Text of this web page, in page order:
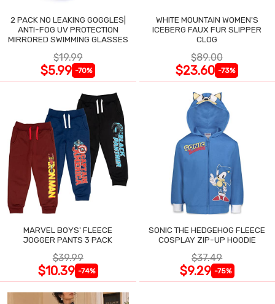
2 PACK NO LEAKING GOGGLES|
ANTI-FOG UV PROTECTION
MIRRORED SWIMMING GLASSES
$19.99
$5.99 -70%
WHITE MOUNTAIN WOMEN'S
ICEBERG FAUX FUR SLIPPER
CLOG
$89.00
$23.60 -73%
MARVEL BOYS' FLEECE
JOGGER PANTS 3 PACK
$39.99
$10.39 -74%
SONIC THE HEDGEHOG FLEECE
COSPLAY ZIP-UP HOODIE
$37.49
$9.29 -75%